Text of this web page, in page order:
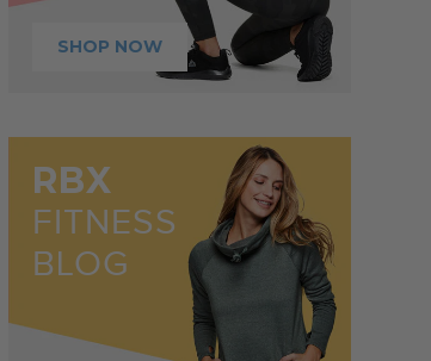
SHOP NOW
RBX
FITNESS
BLOG